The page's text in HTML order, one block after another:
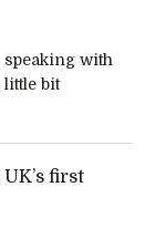
with
little bit
first